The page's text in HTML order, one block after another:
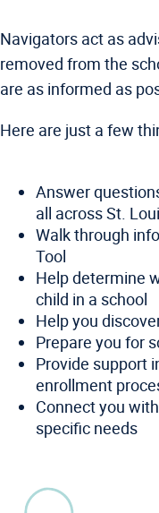
Navigators act as
removed from the
are as informed as
Here are just a few
Answer
all across St.
Walk through
Tool
Help determine
child in a school
Help you
Prepare you for
Provide support
enrollment
Connect you
specific needs